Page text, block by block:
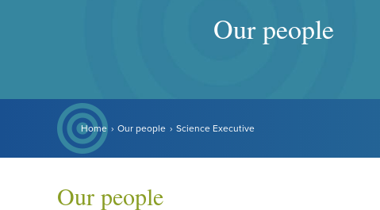
Our people
Home Our people Science Executive
Our people